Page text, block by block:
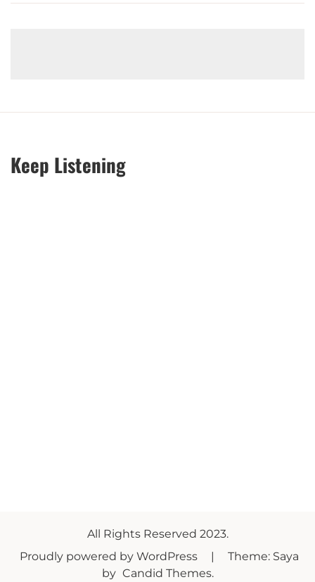
Keep Listening
All Rights Reserved 2023.
Proudly powered by WordPress
|
Theme: Saya
by Candid Themes.